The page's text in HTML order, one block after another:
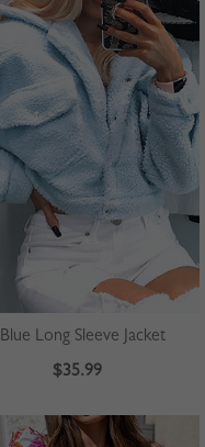
Blue Long Sleeve Jacket
$35.99